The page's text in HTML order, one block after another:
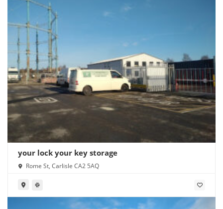
your lock your key storage
Rome St, Carlisle CA2 5AQ